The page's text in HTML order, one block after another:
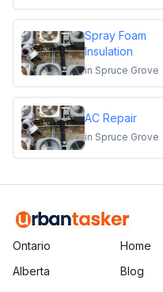
Spray Foam
Insulation
in Spruce Grove
AC Repair
in Spruce Grove
Ontario
Alberta
Home
Blog